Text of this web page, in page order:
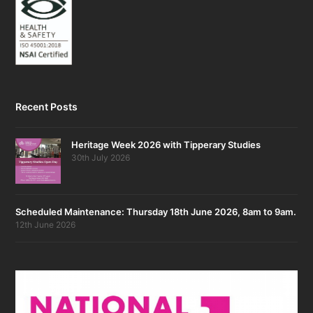
Recent Posts
Heritage Week 2026 with Tipperary Studies
30th July 2026
Scheduled Maintenance: Thursday 18th June 2026, 8am to 9am.
12th June 2026